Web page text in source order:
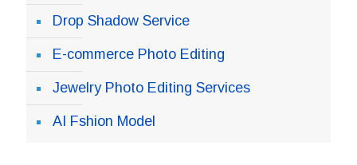
Drop Shadow Service
E-commerce Photo Editing
Jewelry Photo Editing Services
AI Fshion Model